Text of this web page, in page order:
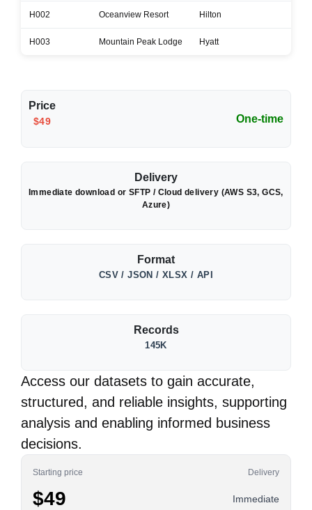
H002 Oceanview Resort Hilton
H003 Mountain Peak Lodge Hyatt
Price
$49 One-time
Delivery
Immediate download or SFTP / Cloud delivery (AWS S3, GCS,
Azure)
Format
CSV / JSON / XLSX / API
Records
145K
Access our datasets to gain accurate,
structured, and reliable insights, supporting
analysis and enabling informed business
decisions.
Starting price Delivery
$49 Immediate